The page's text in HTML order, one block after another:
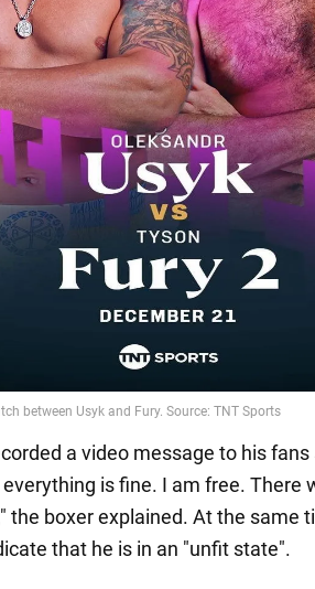
a video message to his
is fine. I am free. There
the boxer explained. At the same
that he is in an "unfit state".